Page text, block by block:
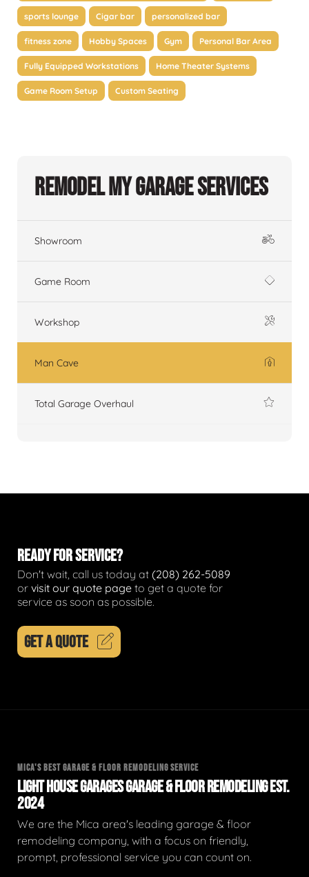
sports lounge Cigar bar personalized bar
fitness zone Hobby Spaces Gym Personal Bar Area
Fully Equipped Workstations Home Theater Systems
Game Room Setup Custom Seating
Remodel My Garage Services
Showroom
Game Room
Workshop
Man Cave
Total Garage Overhaul
READY FOR SERVICE?
Don't wait, call us today at (208) 262-5089
or visit our quote page to get a quote for
service as soon as possible.
GET A QUOTE
MICA'S BEST GARAGE & FLOOR REMODELING SERVICE
LIGHT HOUSE GARAGES GARAGE & FLOOR REMODELING EST.
2024
We are the Mica area's leading garage & floor
remodeling company, with a focus on friendly,
prompt, professional service you can count on.